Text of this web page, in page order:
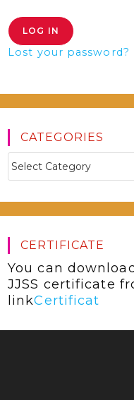
Lost your password?
CATEGORIES
CERTIFICATE
You can
JJSS certificate
linkCertificat